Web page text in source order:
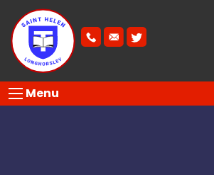
Menu